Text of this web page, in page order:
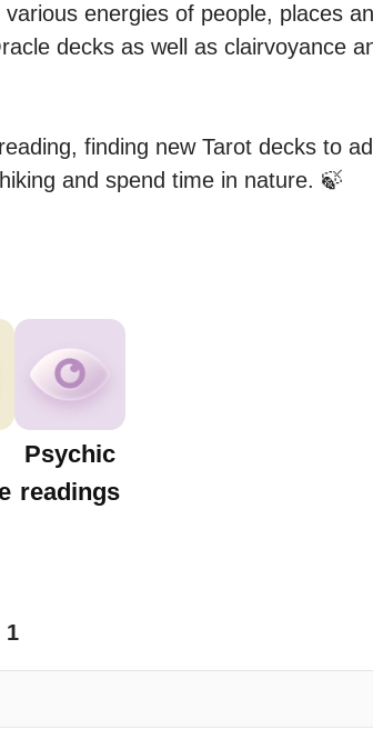
energies of people, places
decks as well as clairvoyance
finding new Tarot decks to
and spend time in nature. 🍃
Psychic
readings
1